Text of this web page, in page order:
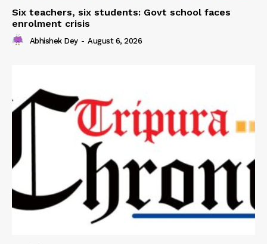
Six teachers, six students: Govt school faces
enrolment crisis
Abhishek Dey - August 6, 2026